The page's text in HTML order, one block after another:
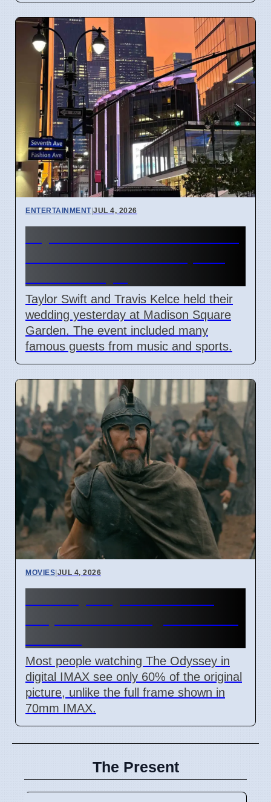
ENTERTAINMENT|JUL 4, 2026
Taylor Swift and Travis Kelce held their
wedding yesterday at Madison Square
Garden. The event included many
famous guests from music and sports.
MOVIES|JUL 4, 2026
Most people watching The Odyssey in
digital IMAX see only 60% of the original
picture, unlike the full frame shown in
70mm IMAX.
The Present